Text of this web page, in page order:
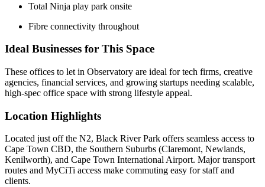
Total Ninja play park onsite
Fibre connectivity throughout
Ideal Businesses for This Space
These offices to let in Observatory are ideal for tech firms, creative
agencies, financial services, and growing startups needing scalable,
high-spec office space with strong lifestyle appeal.
Location Highlights
Located just off the N2, Black River Park offers seamless access to
Cape Town CBD, the Southern Suburbs (Claremont, Newlands,
Kenilworth), and Cape Town International Airport. Major transport
routes and MyCiTi access make commuting easy for staff and
clients.